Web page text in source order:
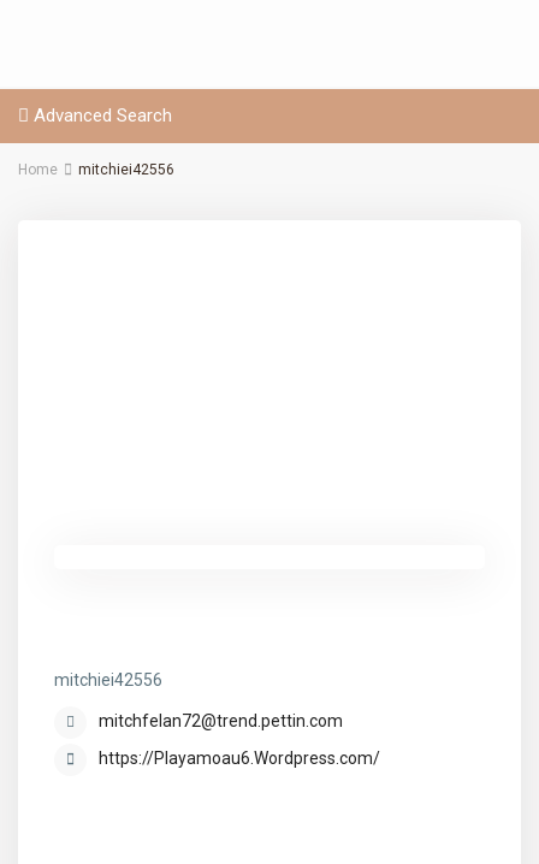
Advanced Search
Home mitchiei42556
mitchiei42556
mitchfelan72@trend.pettin.com
https://Playamoau6.Wordpress.com/